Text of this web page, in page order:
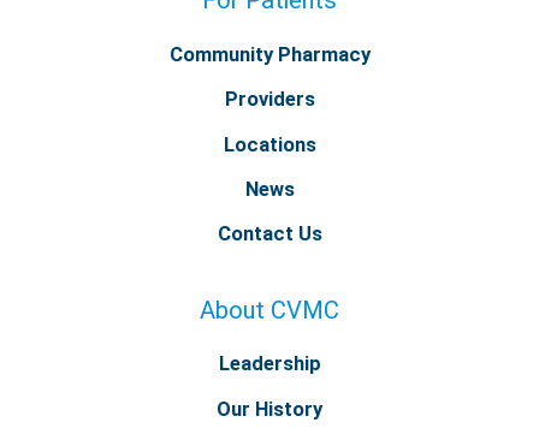
Community Pharmacy
Providers
Locations
News
Contact Us
About CVMC
Leadership
Our History